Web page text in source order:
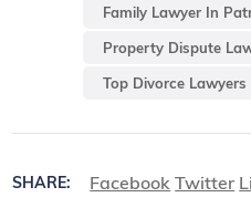
Family Lawyer In
Property Dispute
Top Divorce
SHARE: Facebook Twitter